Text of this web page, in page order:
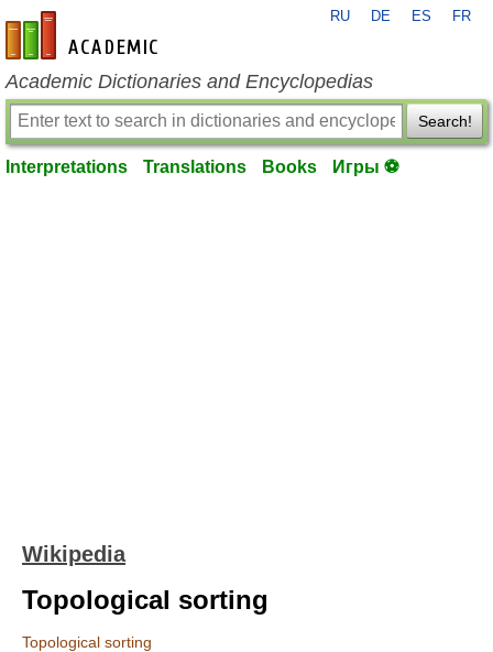
en-academic.com
RU DE ES FR
Academic Dictionaries and Encyclopedias
Search!
Interpretations Translations Books Игры ⚽
Wikipedia
Topological sorting
Topological sorting